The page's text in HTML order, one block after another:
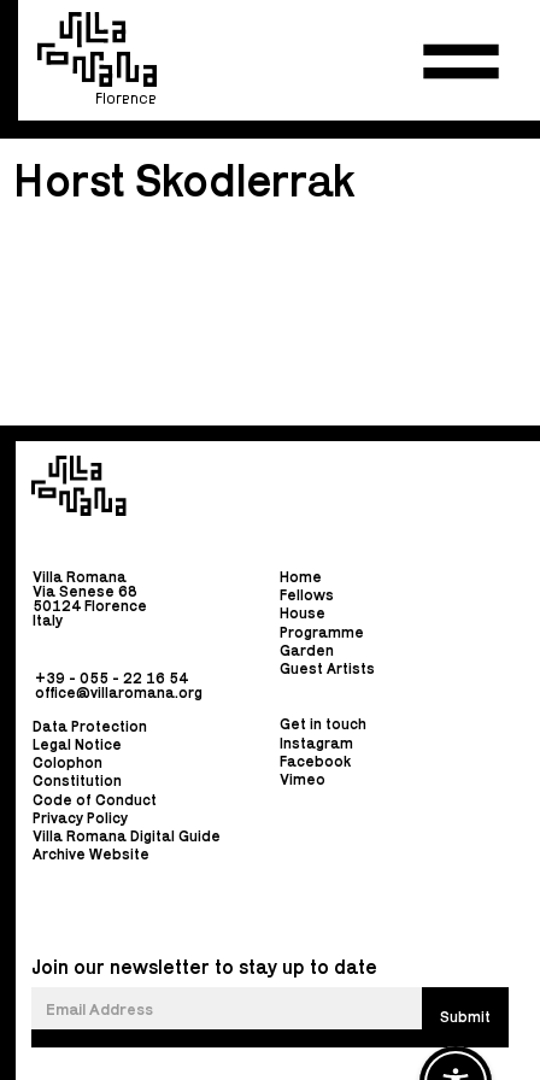
Florence
Horst Skodlerrak
Villa Romana
Via Senese 68
50124 Florence
Italy
+39 - 055 - 22 16 54
office@villaromana.org
Home
Fellows
House
Programme
Garden
Guest Artists
Data Protection
Legal Notice
Colophon
Constitution
Code of Conduct
Privacy Policy
Villa Romana Digital Guide
Archive Website
Get in touch
Instagram
Facebook
Vimeo
Join our newsletter to stay up to date